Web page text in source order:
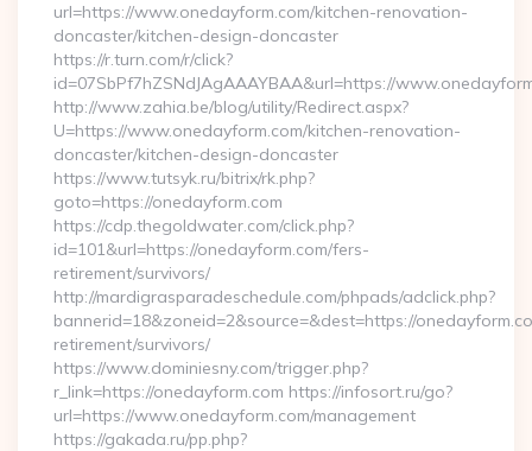
url=https://www.onedayform.com/kitchen-renovation-
doncaster/kitchen-design-doncaster
https://r.turn.com/r/click?
id=07SbPf7hZSNdJAgAAAYBAA&url=https://
http://www.zahia.be/blog/utility/Redirect.aspx?
U=https://www.onedayform.com/kitchen-renovation-
doncaster/kitchen-design-doncaster
https://www.tutsyk.ru/bitrix/rk.php?
goto=https://onedayform.com
https://cdp.thegoldwater.com/click.php?
id=101&url=https://onedayform.com/fers-
retirement/survivors/
http://mardigrasparadeschedule.com/phpads/adclick.php?
bannerid=18&zoneid=2&source=&dest=https://
retirement/survivors/
https://www.dominiesny.com/trigger.php?
r_link=https://onedayform.com https://infosort.ru/go?
url=https://www.onedayform.com/management
https://gakada.ru/pp.php?